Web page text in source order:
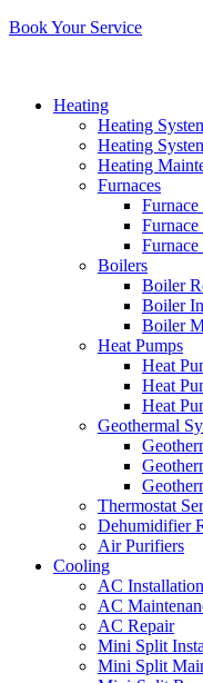
Book Your Service
Heating
Heating
Heating
Heating
Furnaces
Boilers
Boiler
Boiler
Boiler
Heat Pumps
Heat
Heat
Heat
Geothermal
Thermostat
Dehumidifier
Air Purifiers
Cooling
AC Installation
AC
AC Repair
Mini Split
Mini Split